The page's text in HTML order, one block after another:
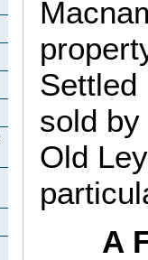
Settled
sold
Old
A